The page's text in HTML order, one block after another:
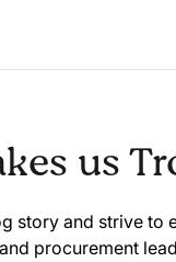
us
story and strive to
procurement